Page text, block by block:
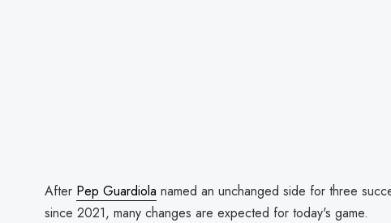
After Pep Guardiola named an unchanged side for three
since 2021, many changes are expected for today's game.